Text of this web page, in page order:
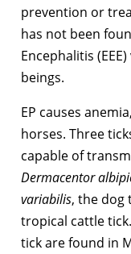
prevention or
has not been
Encephalitis
beings.
EP causes
horses. Three
capable of
Dermacentor
variabilis, the dog
tropical cattle
tick are found in